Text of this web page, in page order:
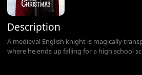
Description
A medieval English knight is magically
where he ends up falling for a high school